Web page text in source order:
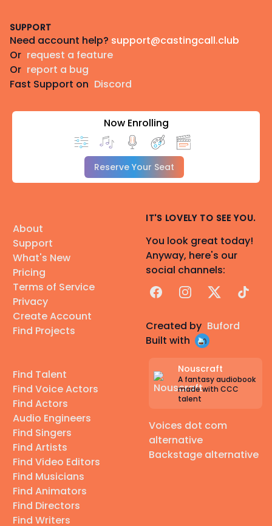
SUPPORT
Need account help? support@castingcall.club
Or request a feature
Or report a bug
Fast Support on Discord
Now Enrolling
Reserve Your Seat
About
Support
What's New
Pricing
Terms of Service
Privacy
Create Account
Find Projects
Find Talent
Find Voice Actors
Find Actors
Audio Engineers
Find Singers
Find Artists
Find Video Editors
Find Musicians
Find Animators
Find Directors
Find Writers
IT'S LOVELY TO SEE YOU.
You look great today!
Anyway, here's our
social channels:
FacebookInstagram
X TikTok
Created by Buford
Built with
Nouscraft
A fantasy audiobook
made with CCC
talent
Voices dot com
alternative
Backstage alternative